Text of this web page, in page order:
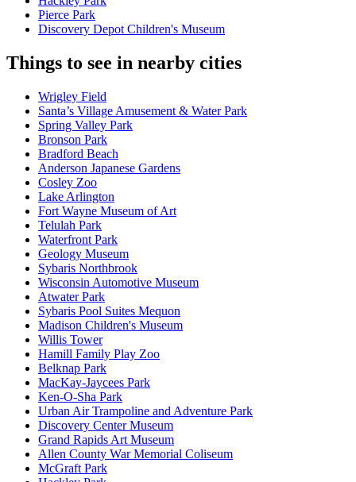
Pierce Park
Discovery Depot Children's Museum
Things to see in nearby cities
Wrigley Field
Santa’s Village Amusement & Water Park
Spring Valley Park
Bronson Park
Bradford Beach
Anderson Japanese Gardens
Cosley Zoo
Lake Arlington
Fort Wayne Museum of Art
Telulah Park
Waterfront Park
Geology Museum
Sybaris Northbrook
Wisconsin Automotive Museum
Atwater Park
Sybaris Pool Suites Mequon
Madison Children's Museum
Willis Tower
Hamill Family Play Zoo
Belknap Park
MacKay-Jaycees Park
Ken-O-Sha Park
Urban Air Trampoline and Adventure Park
Discovery Center Museum
Grand Rapids Art Museum
Allen County War Memorial Coliseum
McGraft Park